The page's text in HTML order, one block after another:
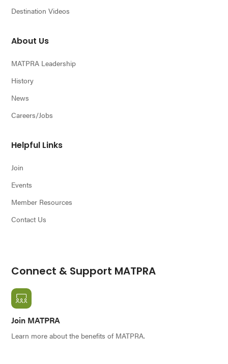
Destination Videos
About Us
MATPRA Leadership
History
News
Careers/Jobs
Helpful Links
Join
Events
Member Resources
Contact Us
Connect & Support MATPRA
Join MATPRA
Learn more about the benefits of MATPRA.